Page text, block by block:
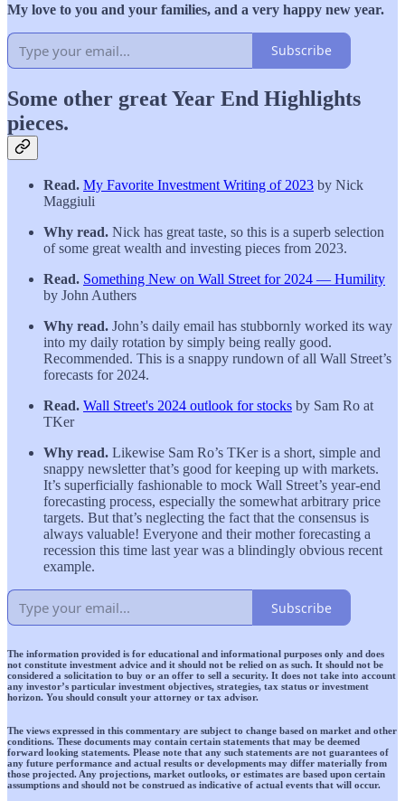
My love to you and your families, and a very happy new year.
Subscribe
Some other great Year End Highlights
pieces.
Read. My Favorite Investment Writing of 2023 by Nick
Maggiuli
Why read. Nick has great taste, so this is a superb selection
of some great wealth and investing pieces from 2023.
Read. Something New on Wall Street for 2024 — Humility
by John Authers
Why read. John’s daily email has stubbornly worked its way
into my daily rotation by simply being really good.
Recommended. This is a snappy rundown of all Wall Street’s
forecasts for 2024.
Read. Wall Street's 2024 outlook for stocks by Sam Ro at
TKer
Why read. Likewise Sam Ro’s TKer is a short, simple and
snappy newsletter that’s good for keeping up with markets.
It’s superficially fashionable to mock Wall Street’s year-end
forecasting process, especially the somewhat arbitrary price
targets. But that’s neglecting the fact that the consensus is
always valuable! Everyone and their mother forecasting a
recession this time last year was a blindingly obvious recent
example.
Subscribe
The information provided is for educational and informational purposes only and does
not constitute investment advice and it should not be relied on as such. It should not be
considered a solicitation to buy or an offer to sell a security. It does not take into account
any investor’s particular investment objectives, strategies, tax status or investment
horizon. You should consult your attorney or tax advisor.
The views expressed in this commentary are subject to change based on market and other
conditions. These documents may contain certain statements that may be deemed
forward looking statements. Please note that any such statements are not guarantees of
any future performance and actual results or developments may differ materially from
those projected. Any projections, market outlooks, or estimates are based upon certain
assumptions and should not be construed as indicative of actual events that will occur.